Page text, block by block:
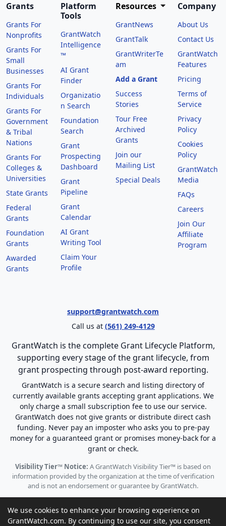
Grants
Grants For
Nonprofits
Grants For
Small
Businesses
Grants For
Individuals
Grants For
Government
& Tribal
Nations
Grants For
Colleges &
Universities
State Grants
Federal
Grants
Foundation
Grants
Awarded
Grants
Platform
Tools
GrantWatch
Intelligence
™
AI Grant
Finder
Organizatio
n Search
Foundation
Search
Grant
Prospecting
Dashboard
Grant
Pipeline
Grant
Calendar
AI Grant
Writing Tool
Claim Your
Profile
Resources
GrantNews
GrantTalk
GrantWriterTe
am
Add a Grant
Success
Stories
Tour Free
Archived
Grants
Join our
Mailing List
Special Deals
Company
About Us
Contact Us
GrantWatch
Features
Pricing
Terms of
Service
Privacy
Policy
Cookies
Policy
GrantWatch
Media
FAQs
Careers
Join Our
Affiliate
Program
support@grantwatch.com
Call us at (561) 249-4129
GrantWatch is the complete Grant Lifecycle Platform,
supporting every stage of the grant lifecycle, from
grant prospecting through post-award reporting.
GrantWatch is a secure search and listing directory of
currently available grants accepting grant applications. We
only charge a small subscription fee to use our service.
GrantWatch does not give grants or distribute direct cash
funding. Never pay an imposter who asks you to pre-pay
money for a guaranteed grant or promises money-back for a
grant or check.
Visibility Tier™ Notice: A GrantWatch Visibility Tier™ is based on
information provided by the organization at the time of verification
and is not an endorsement or guarantee by GrantWatch.
We use cookies to enhance your browsing experience on
GrantWatch.com. By continuing to use our site, you consent